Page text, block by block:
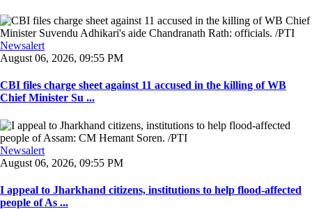
Newsalert
August 06, 2026, 09:55 PM
CBI files charge sheet against 11 accused in the killing of WB
Chief Minister Su ...
Newsalert
August 06, 2026, 09:55 PM
I appeal to Jharkhand citizens, institutions to help flood-affected
people of As ...